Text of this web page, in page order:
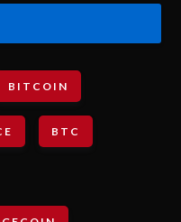
BITCOIN
BTC